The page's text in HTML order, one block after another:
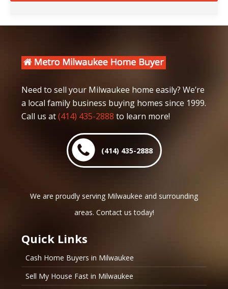
Need to sell your Milwaukee home easily? We’re
a local family business buying homes since 1999.
Call us at(414) 435-2888 to learn more!
(414) 435-2888
We are proudly serving Milwaukee and surrounding
areas. Contact us today!
Quick Links
Cash Home Buyers in Milwaukee
Sell My House Fast in Milwaukee